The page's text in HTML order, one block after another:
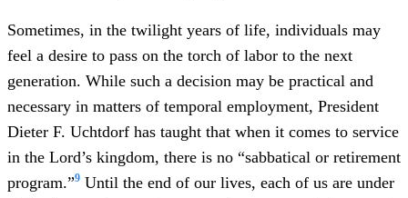
Sometimes, in the twilight years of life, individuals may
feel a desire to pass on the torch of labor to the next
generation. While such a decision may be practical and
necessary in matters of temporal employment, President
Dieter F. Uchtdorf has taught that when it comes to service
in the Lord’s kingdom, there is no “sabbatical or retirement
program.”9 Until the end of our lives, each of us are under